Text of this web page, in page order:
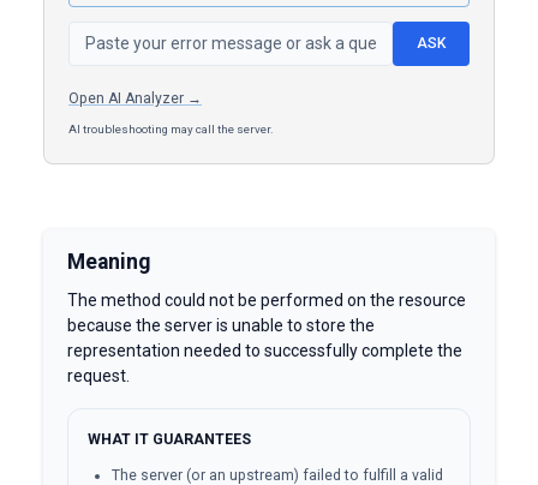
ASK
Open AI Analyzer →
AI troubleshooting may call the server.
Meaning
The method could not be performed on the resource
because the server is unable to store the
representation needed to successfully complete the
request.
WHAT IT GUARANTEES
The server (or an upstream) failed to fulfill a valid